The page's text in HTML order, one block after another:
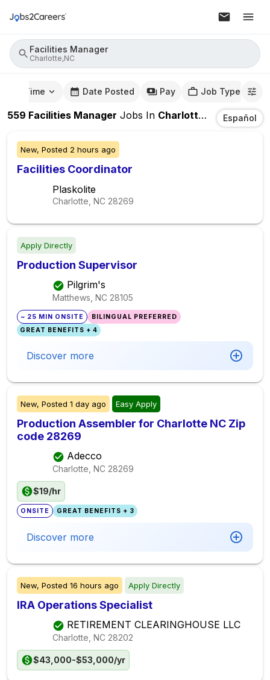
Facilities Manager
Charlotte,NC
Time Date Posted Pay Job Type
559 Facilities Manager Jobs In Charlotte,NC Español
New, Posted 2 hours ago
Facilities Coordinator
Plaskolite
Charlotte, NC 28269
Apply Directly
Production Supervisor
Pilgrim's
Matthews, NC 28105
~ 25 MIN ONSITE
BILINGUAL PREFERRED
GREAT BENEFITS + 4
Discover more
New, Posted 1 day ago Easy Apply
Production Assembler for Charlotte NC Zip
code 28269
Adecco
Charlotte, NC 28269
$19/hr
ONSITE GREAT BENEFITS + 3
Discover more
New, Posted 16 hours ago Apply Directly
IRA Operations Specialist
RETIREMENT CLEARINGHOUSE LLC
Charlotte, NC 28202
$43,000-$53,000/yr